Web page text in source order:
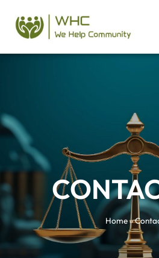
Contact
Home»